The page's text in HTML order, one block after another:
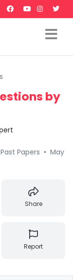
by
expert
Past Papers • May
Share
Report